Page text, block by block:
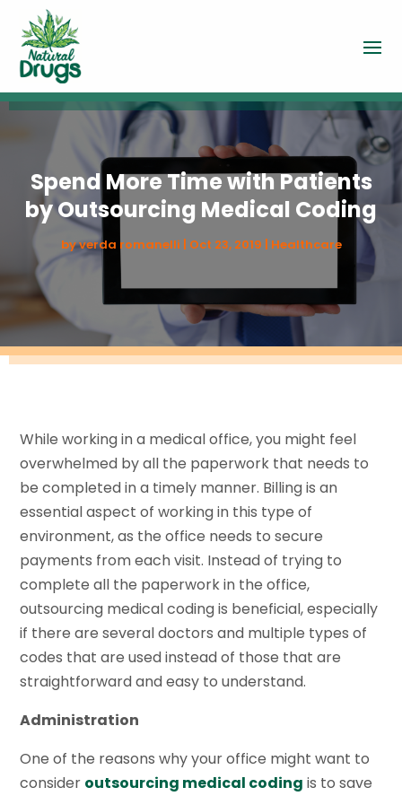
Spend More Time with Patients
by Outsourcing Medical Coding
byverda romanelli Oct 23, 2019 Healthcare
While working in a medical office, you might feel
overwhelmed by all the paperwork that needs to
be completed in a timely manner. Billing is an
essential aspect of working in this type of
environment, as the office needs to secure
payments from each visit. Instead of trying to
complete all the paperwork in the office,
outsourcing medical coding is beneficial, especially
if there are several doctors and multiple types of
codes that are used instead of those that are
straightforward and easy to understand.
Administration
One of the reasons why your office might want to
consider outsourcing medical coding is to save